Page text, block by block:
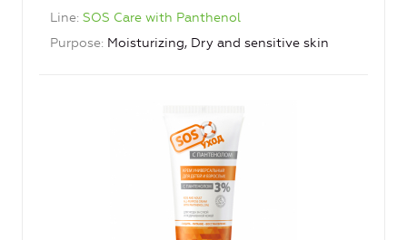
Line SOS Care with Panthenol
Purpose Moisturizing, Dry and sensitive skin